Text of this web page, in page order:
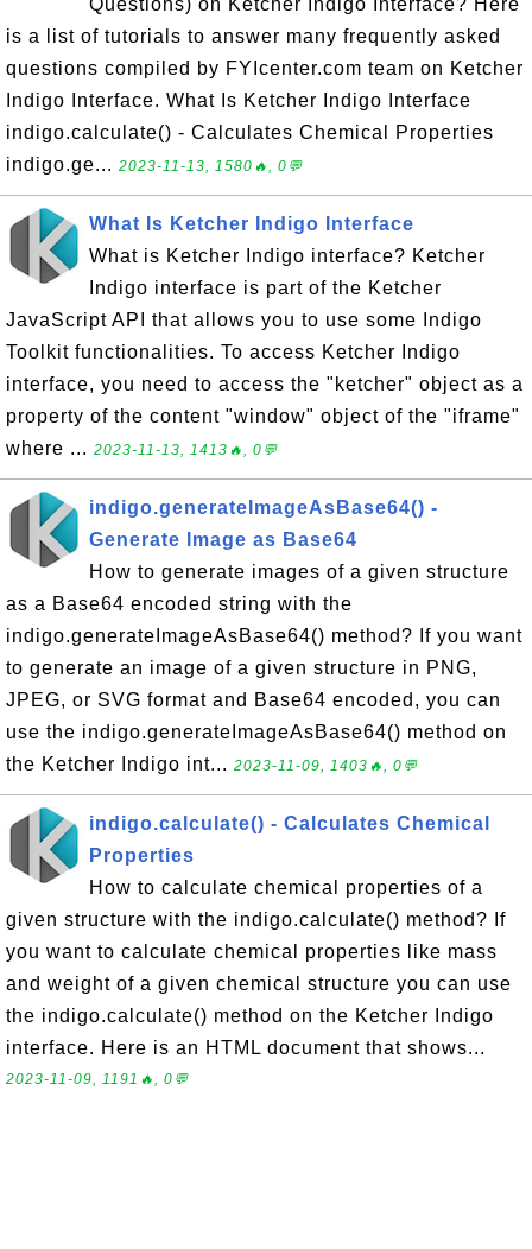
Questions) on Ketcher Indigo Interface? Here
is a list of tutorials to answer many frequently asked
questions compiled by FYIcenter.com team on Ketcher
Indigo Interface. What Is Ketcher Indigo Interface
indigo.calculate() - Calculates Chemical Properties
indigo.ge... 2023-11-13, 1580🔥, 0💬
What Is Ketcher Indigo Interface
What is Ketcher Indigo interface? Ketcher
Indigo interface is part of the Ketcher
JavaScript API that allows you to use some Indigo
Toolkit functionalities. To access Ketcher Indigo
interface, you need to access the "ketcher" object as a
property of the content "window" object of the "iframe"
where ... 2023-11-13, 1413🔥, 0💬
indigo.generateImageAsBase64() -
Generate Image as Base64
How to generate images of a given structure
as a Base64 encoded string with the
indigo.generateImageAsBase64() method? If you want
to generate an image of a given structure in PNG,
JPEG, or SVG format and Base64 encoded, you can
use the indigo.generateImageAsBase64() method on
the Ketcher Indigo int... 2023-11-09, 1403🔥, 0💬
indigo.calculate() - Calculates Chemical
Properties
How to calculate chemical properties of a
given structure with the indigo.calculate() method? If
you want to calculate chemical properties like mass
and weight of a given chemical structure you can use
the indigo.calculate() method on the Ketcher Indigo
interface. Here is an HTML document that shows...
2023-11-09, 1191🔥, 0💬